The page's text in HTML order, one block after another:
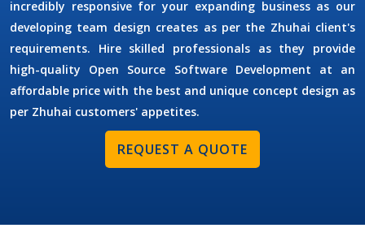
incredibly responsive for your expanding business as our
developing team design creates as per the Zhuhai client's
requirements. Hire skilled professionals as they provide
high-quality Open Source Software Development at an
affordable price with the best and unique concept design as
per Zhuhai customers' appetites.
REQUEST A QUOTE